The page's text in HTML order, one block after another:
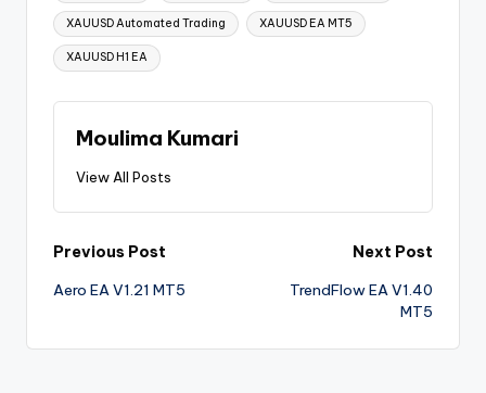
XAUUSD Automated Trading XAUUSD EA MT5
XAUUSD H1 EA
Moulima Kumari
View All Posts
Previous Post
Aero EA V1.21 MT5
Next Post
TrendFlow EA V1.40
MT5